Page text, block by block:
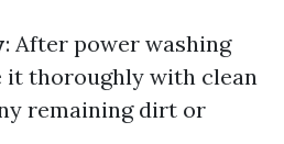
: After power washing
it thoroughly with clean
remaining dirt or